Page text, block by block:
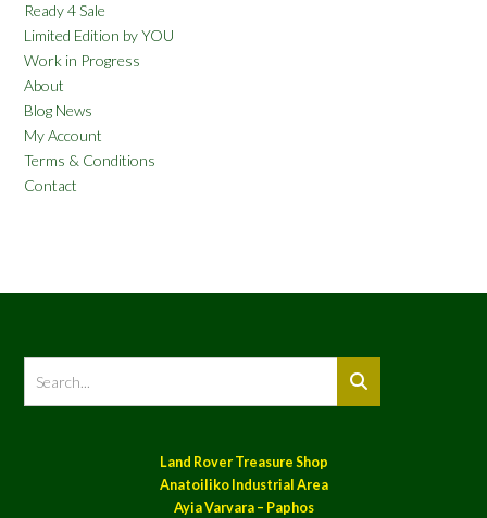
Ready 4 Sale
Limited Edition by YOU
Work in Progress
About
Blog News
My Account
Terms & Conditions
Contact
Land Rover Treasure Shop
Anatoiliko Industrial Area
Ayia Varvara – Paphos